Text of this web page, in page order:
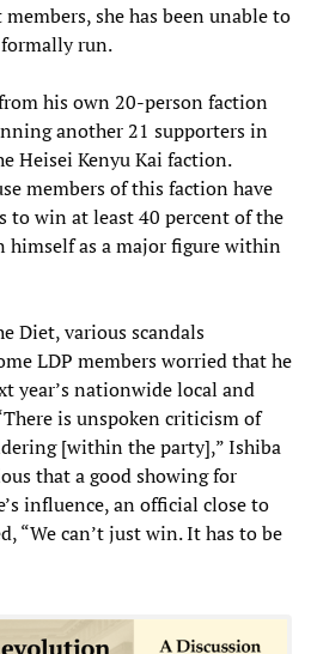
she has been unable to
run.
his own 20-person faction
another 21 supporters in
Heisei Kenyu Kai faction.
members of this faction have
to win at least 40 percent of the
as a major figure within
Diet, various scandals
LDP members worried that he
year’s nationwide local and
is unspoken criticism of
[within the party],” Ishiba
that a good showing for
influence, an official close to
“We can’t just win. It has to be